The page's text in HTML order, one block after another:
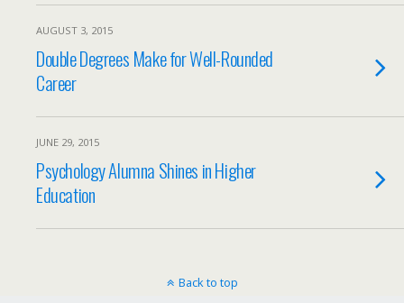
AUGUST 3, 2015
Double Degrees Make for Well-Rounded
Career
JUNE 29, 2015
Psychology Alumna Shines in Higher
Education
Back to top